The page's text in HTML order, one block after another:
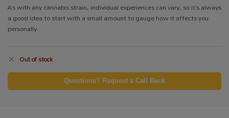
As with any cannabis strain, individual experiences can vary, so it’s always
a good idea to start with a small amount to gauge how it affects you
personally.
Out of stock
Questions? Request a Call Back